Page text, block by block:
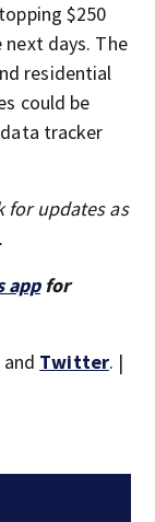
$250
days. The
residential
could be
tracker
for updates as
appfor
and Twitter. |